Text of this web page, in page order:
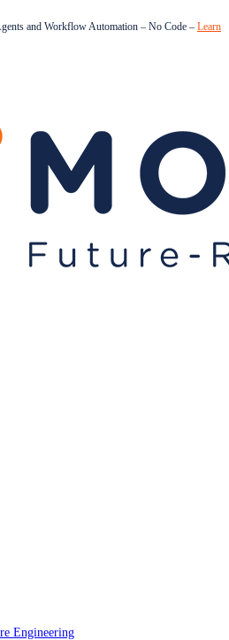
and Workflow Automation – No Code – Learn
Engineering